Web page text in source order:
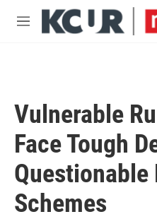
Skip to main content
M
Vulnerable
Face Tough
Schemes